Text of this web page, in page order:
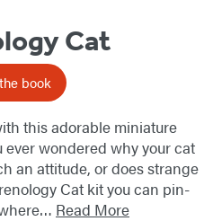
Cat
book
this adorable miniature
wondered why your cat
an attitude, or does strange
Cat kit you can pin-
Read More